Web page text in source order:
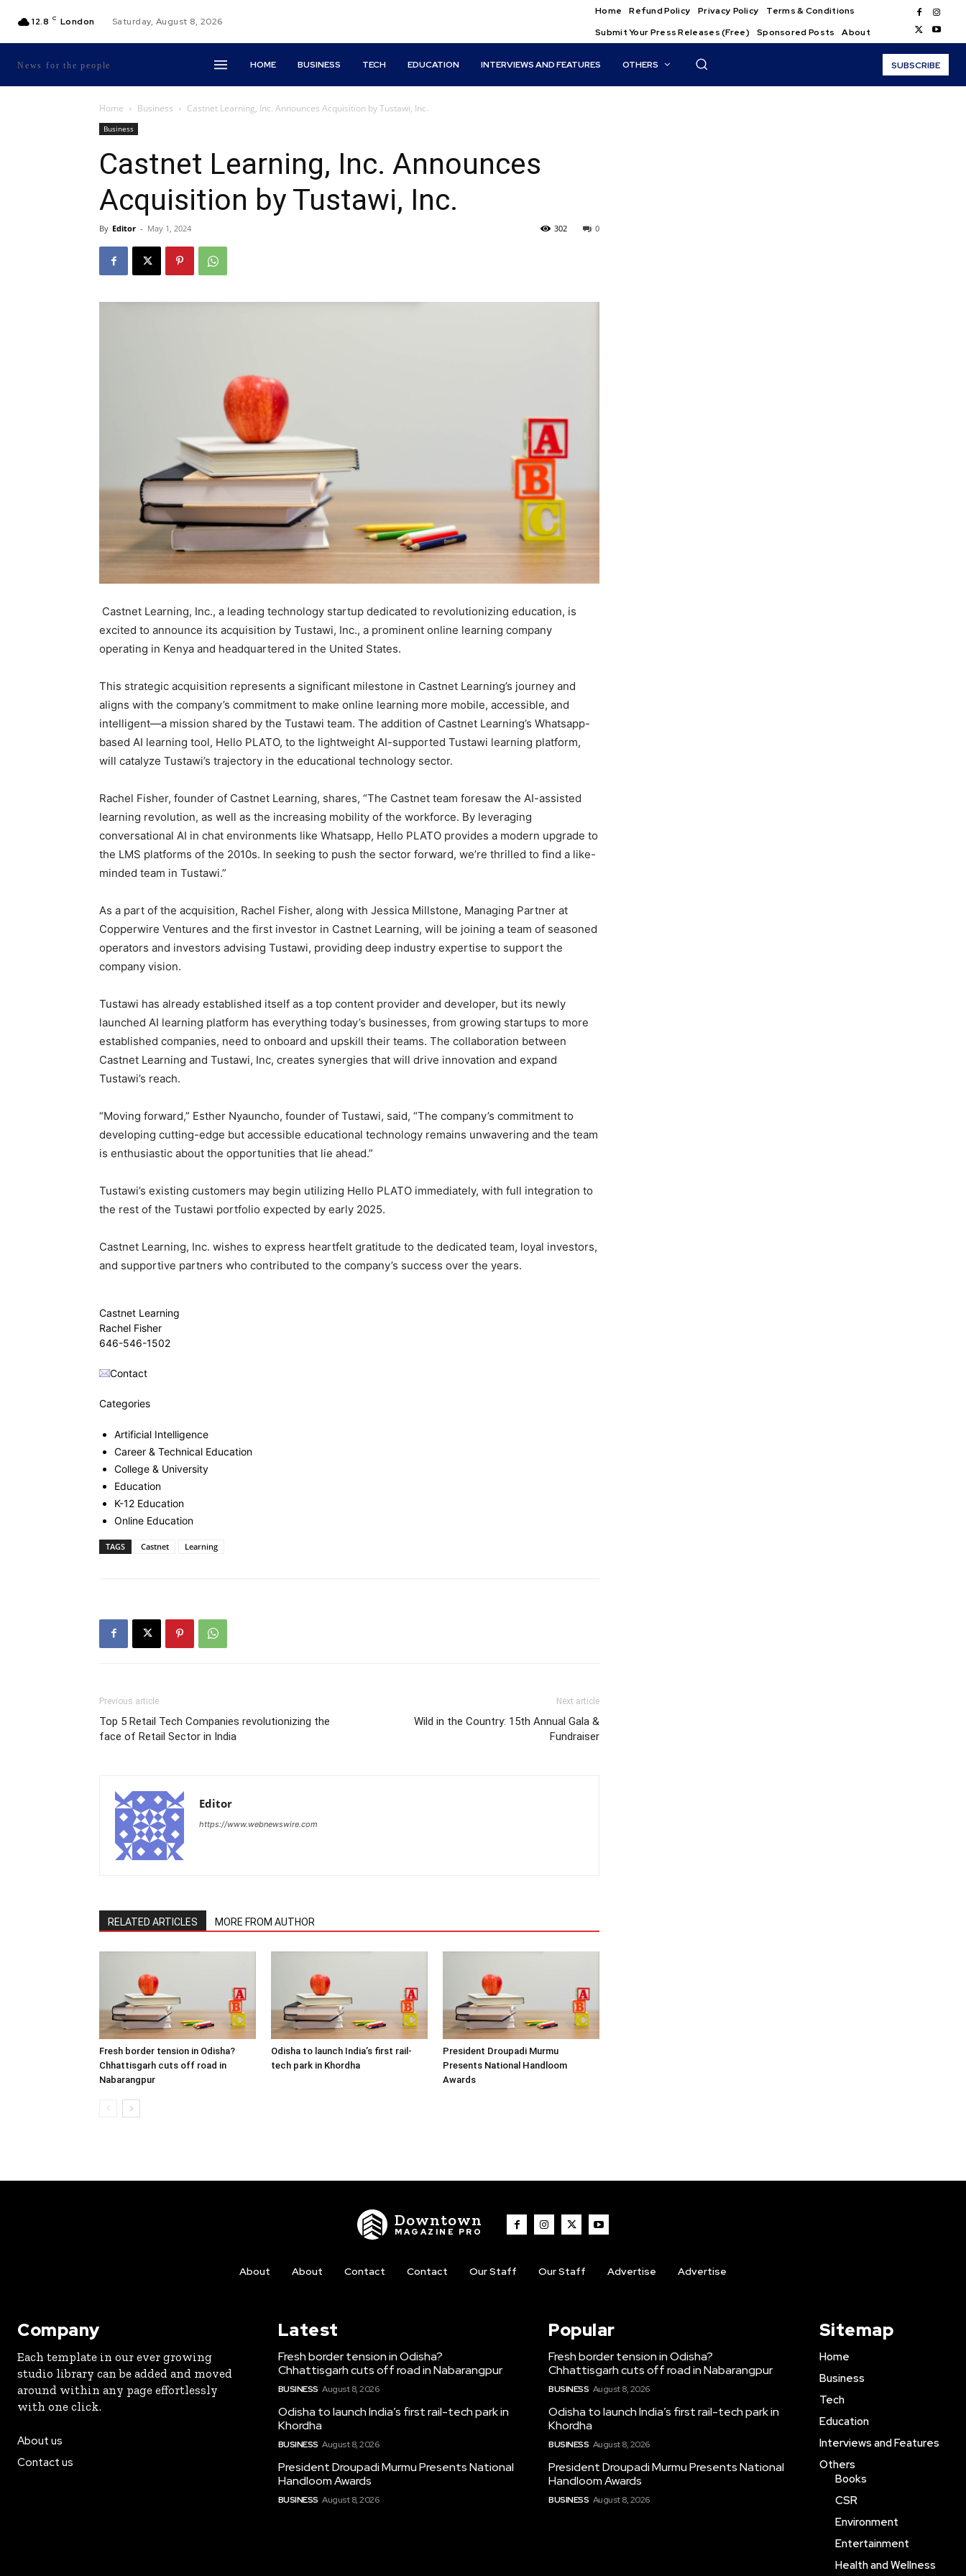
12.8 C London Saturday, August 8, 2026
Home Refund Policy Privacy Policy
Terms & Conditions
Submit Your Press Releases (Free)
Sponsored Posts About
News for the people HOME BUSINESS TECH EDUCATION INTERVIEWS AND FEATURES OTHERS SUBSCRIBE
Home Business Castnet Learning, Inc. Announces Acquisition by Tustawi, Inc.
Business
Castnet Learning, Inc. Announces
Acquisition by Tustawi, Inc.
By Editor - May 1, 2024 0
302
Castnet Learning, Inc., a leading technology startup dedicated to revolutionizing education, is
excited to announce its acquisition by Tustawi, Inc., a prominent online learning company
operating in Kenya and headquartered in the United States.
This strategic acquisition represents a significant milestone in Castnet Learning’s journey and
aligns with the company’s commitment to make online learning more mobile, accessible, and
intelligent—a mission shared by the Tustawi team. The addition of Castnet Learning’s Whatsapp-
based AI learning tool, Hello PLATO, to the lightweight AI-supported Tustawi learning platform,
will catalyze Tustawi’s trajectory in the educational technology sector.
Rachel Fisher, founder of Castnet Learning, shares, “The Castnet team foresaw the AI-assisted
learning revolution, as well as the increasing mobility of the workforce. By leveraging
conversational AI in chat environments like Whatsapp, Hello PLATO provides a modern upgrade to
the LMS platforms of the 2010s. In seeking to push the sector forward, we’re thrilled to find a like-
minded team in Tustawi.”
As a part of the acquisition, Rachel Fisher, along with Jessica Millstone, Managing Partner at
Copperwire Ventures and the first investor in Castnet Learning, will be joining a team of seasoned
operators and investors advising Tustawi, providing deep industry expertise to support the
company vision.
Tustawi has already established itself as a top content provider and developer, but its newly
launched AI learning platform has everything today’s businesses, from growing startups to more
established companies, need to onboard and upskill their teams. The collaboration between
Castnet Learning and Tustawi, Inc, creates synergies that will drive innovation and expand
Tustawi’s reach.
“Moving forward,” Esther Nyauncho, founder of Tustawi, said, “The company’s commitment to
developing cutting-edge but accessible educational technology remains unwavering and the team
is enthusiastic about the opportunities that lie ahead.”
Tustawi’s existing customers may begin utilizing Hello PLATO immediately, with full integration to
the rest of the Tustawi portfolio expected by early 2025.
Castnet Learning, Inc. wishes to express heartfelt gratitude to the dedicated team, loyal investors,
and supportive partners who contributed to the company’s success over the years.
Castnet Learning
Rachel Fisher
646-546-1502
Contact
Categories
Artificial Intelligence
Career & Technical Education
College & University
Education
K-12 Education
Online Education
TAGS Castnet Learning
Previous article
Top 5 Retail Tech Companies revolutionizing the
face of Retail Sector in India
Next article
Wild in the Country: 15th Annual Gala &
Fundraiser
Editor
https://www.webnewswire.com
RELATED ARTICLES MORE FROM AUTHOR
Fresh border tension in Odisha?
Chhattisgarh cuts off road in
Nabarangpur
Odisha to launch India’s first rail-
tech park in Khordha
President Droupadi Murmu
Presents National Handloom
Awards
Downtown
MAGAZINE PRO
About About Contact Contact Our Staff Our Staff Advertise Advertise
Company
Each template in our ever growing
studio library can be added and moved
around within any page effortlessly
with one click.
About us
Contact us
Latest
Fresh border tension in Odisha?
Chhattisgarh cuts off road in Nabarangpur
BUSINESS August 8, 2026
Odisha to launch India’s first rail-tech park in
Khordha
BUSINESS August 8, 2026
President Droupadi Murmu Presents National
Handloom Awards
BUSINESS August 8, 2026
Popular
Fresh border tension in Odisha?
Chhattisgarh cuts off road in Nabarangpur
BUSINESS August 8, 2026
Odisha to launch India’s first rail-tech park in
Khordha
BUSINESS August 8, 2026
President Droupadi Murmu Presents National
Handloom Awards
BUSINESS August 8, 2026
Sitemap
Home
Business
Tech
Education
Interviews and Features
Others
Books
CSR
Environment
Entertainment
Health and Wellness